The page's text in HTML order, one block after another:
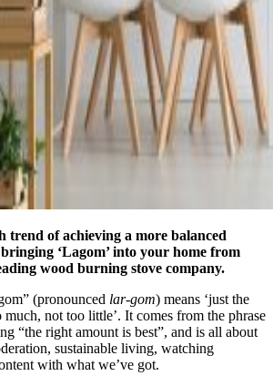
trend of achieving a more balanced
‘Lagom’ into your home from
wood burning stove company.
(pronounced lar-gom) means ‘just the
much, not too little’. It comes from the phrase
“the right amount is best”, and is all about
sustainable living, watching
with what we’ve got.